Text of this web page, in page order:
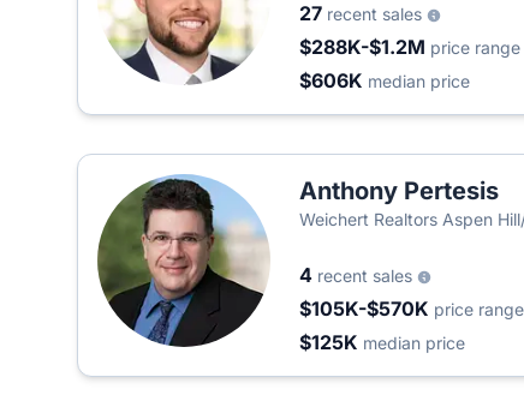
27 recent sales
$288K-$1.2M price range
$606K median price
Anthony Pertesis
Weichert Realtors Aspen
4 recent sales
$105K-$570K price range
$125K median price